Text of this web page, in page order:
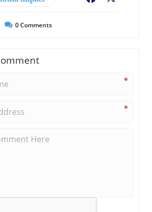
0Comments
*
*